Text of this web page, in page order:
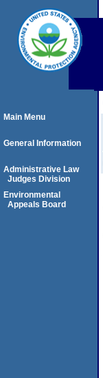
Main Menu
General Information
Administrative Law
Judges Division
Environmental
Appeals Board